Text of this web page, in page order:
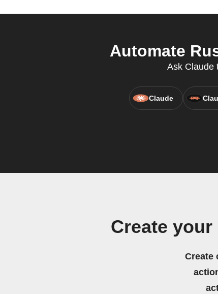
Automate
Ask Claude
Claude
Create
Create